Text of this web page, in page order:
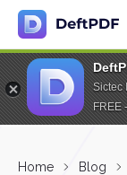
Sictec
FREE
Home
Blog